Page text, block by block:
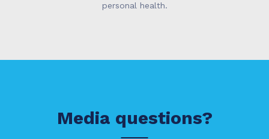
personal health.
Media questions?